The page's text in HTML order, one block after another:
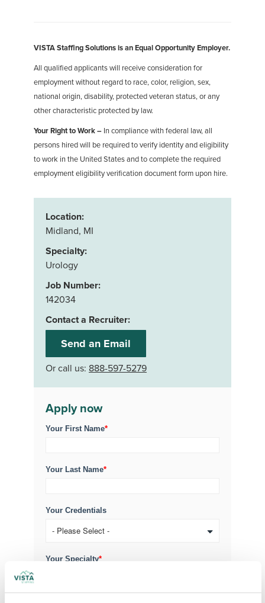
VISTA Staffing Solutions is an Equal Opportunity Employer.
All qualified applicants will receive consideration for
employment without regard to race, color, religion, sex,
national origin, disability, protected veteran status, or any
other characteristic protected by law.
Your Right to Work – In compliance with federal law, all
persons hired will be required to verify identity and eligibility
to work in the United States and to complete the required
employment eligibility verification document form upon hire.
Location:
Midland, MI
Specialty:
Urology
Job Number:
142034
Contact a Recruiter:
Send an Email
Or call us: 888-597-5279
Apply now
Your First Name*
Your Last Name*
Your Credentials
Your Specialty*